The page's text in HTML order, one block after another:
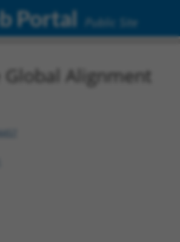
Portal Public Site
Alignment